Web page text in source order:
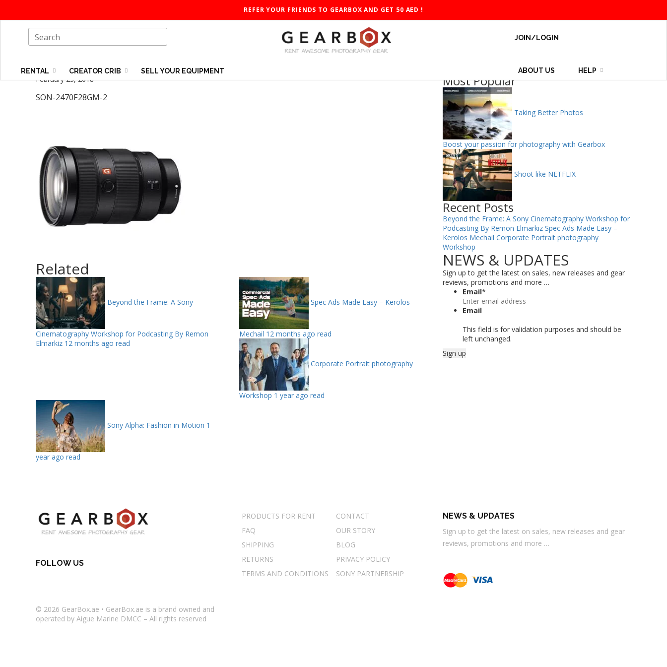
REFER YOUR FRIENDS TO GEARBOX AND GET 50 AED !
RENTAL CREATOR CRIB SELL YOUR EQUIPMENT
JOIN/LOGIN
ABOUT US HELP
February 25, 2018
SON-2470F28GM-2
Related
Beyond the Frame: A Sony
Cinematography Workshop for Podcasting By Remon
Elmarkiz 12 months ago read
Spec Ads Made Easy – Kerolos
Mechail 12 months ago read
Corporate Portrait photography
Workshop 1 year ago read
Sony Alpha: Fashion in Motion 1
year ago read
Most Popular
Taking Better Photos
Boost your passion for photography with Gearbox
Shoot like NETFLIX
Recent Posts
Beyond the Frame: A Sony Cinematography Workshop for
Podcasting By Remon Elmarkiz Spec Ads Made Easy –
Kerolos Mechail Corporate Portrait photography
Workshop
NEWS & UPDATES
Sign up to get the latest on sales, new releases and gear
reviews, promotions and more …
Email*
Email
This field is for validation purposes and should be
left unchanged.
PRODUCTS FOR RENT
CONTACT
FAQ
OUR STORY
SHIPPING
BLOG
RETURNS
PRIVACY POLICY
TERMS AND CONDITIONS
SONY PARTNERSHIP
NEWS & UPDATES
Sign up to get the latest on sales, new releases and gear
reviews, promotions and more …
FOLLOW US
© 2026 GearBox.ae • GearBox.ae is a brand owned and
operated by Aigue Marine DMCC – All rights reserved